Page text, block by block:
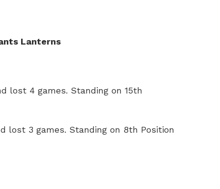
Lanterns
lost 4 games. Standing on 15th
lost 3 games. Standing on 8th Position